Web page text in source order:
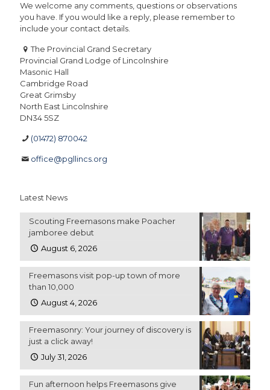
We welcome any comments, questions or observations
you have. If you would like a reply, please remember to
include your contact details.
The Provincial Grand Secretary
Provincial Grand Lodge of Lincolnshire
Masonic Hall
Cambridge Road
Great Grimsby
North East Lincolnshire
DN34 5SZ
(01472) 870042
office@pgllincs.org
Latest News
Scouting Freemasons make Poacher
jamboree debut
August 6, 2026
Freemasons visit pop-up town of more
than 10,000
August 4, 2026
Freemasonry: Your journey of discovery is
just a click away!
July 31, 2026
Fun afternoon helps Freemasons give